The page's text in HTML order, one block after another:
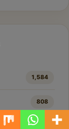
1,584
808